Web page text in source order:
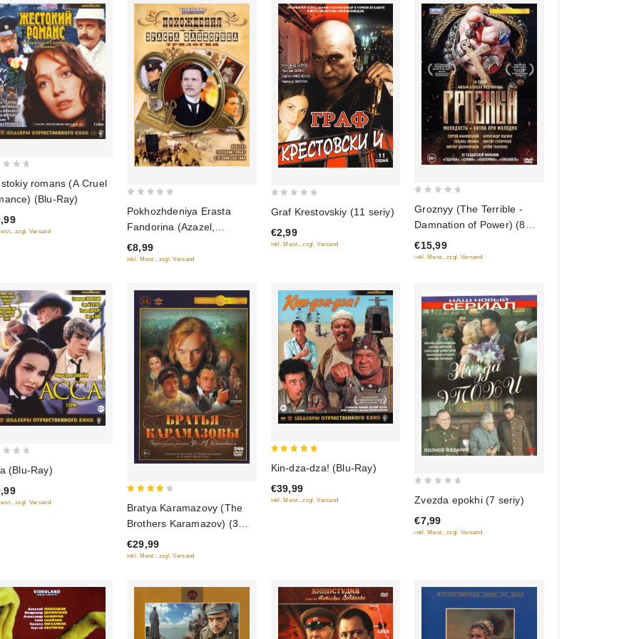
romans (A Cruel
(Blu-Ray)
zzgl. Versand of
5
Pokhozhdeniya Erasta
Fandorina (Azazel,
Turetskiy gambit, Statskiy
Sovetnik)
€8,99
inkl. Mwst., zzgl. Versand
of
5
Graf Krestovskiy (11 seriy)
€2,99
inkl. Mwst., zzgl. Versand
of
5
Groznyy (The Terrible -
Damnation of Power) (8
seriy)
€15,99
inkl. Mwst., zzgl. Versand
(Blu-Ray)
zzgl. Versand
out of
5
Bratya Karamazovy (The
Brothers Karamazov) (3
serii) (2 DVD)
€29,99
inkl. Mwst., zzgl. Versand
Kin-dza-dza! (Blu-Ray)
€39,99
inkl. Mwst., zzgl. Versand
of
5
Zvezda epokhi (7 seriy)
€7,99
inkl. Mwst., zzgl. Versand